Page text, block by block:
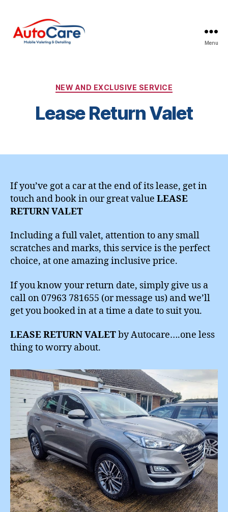
Detailing
Essex
Menu
Categories
NEW AND EXCLUSIVE SERVICE
Lease Return Valet
If you’ve got a car at the end of its lease, get in
touch and book in our great value LEASE
RETURN VALET
Including a full valet, attention to any small
scratches and marks, this service is the perfect
choice, at one amazing inclusive price.
If you know your return date, simply give us a
call on 07963 781655 (or message us) and we’ll
get you booked in at a time a date to suit you.
LEASE RETURN VALETby Autocare….one less
thing to worry about.